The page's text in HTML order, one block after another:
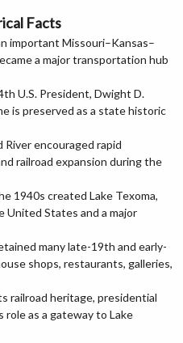
Facts
important Missouri–Kansas–
a major transportation hub
U.S. President, Dwight D.
is preserved as a state historic
encouraged rapid
railroad expansion during the
1940s created Lake Texoma,
United States and a major
many late-19th and early-
shops, restaurants, galleries,
railroad heritage, presidential
as a gateway to Lake